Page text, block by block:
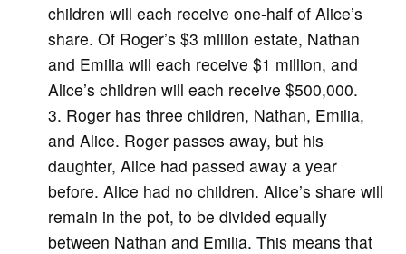
children will each receive one-half of Alice’s
share. Of Roger’s $3 million estate, Nathan
and Emilia will each receive $1 million, and
Alice’s children will each receive $500,000.
Roger has three children, Nathan, Emilia,
and Alice. Roger passes away, but his
daughter, Alice had passed away a year
before. Alice had no children. Alice’s share will
remain in the pot, to be divided equally
between Nathan and Emilia. This means that